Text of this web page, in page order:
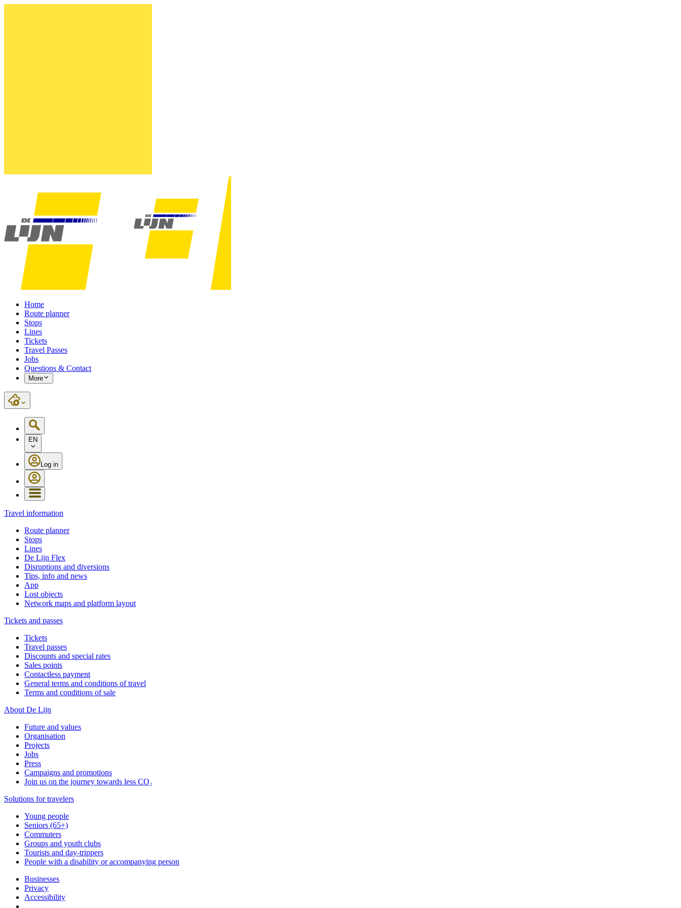
Home
Route planner
Stops
Lines
Tickets
Travel Passes
Jobs
Questions & Contact
More
EN
Log in
Travel information
Route planner
Stops
Lines
De Lijn Flex
Disruptions and diversions
Tips, info and news
App
Lost objects
Network maps and platform layout
Tickets and passes
Tickets
Travel passes
Discounts and special rates
Sales points
Contactless payment
General terms and conditions of travel
Terms and conditions of sale
About De Lijn
Future and values
Organisation
Projects
Jobs
Press
Campaigns and promotions
Join us on the journey towards less CO₂
Solutions for travelers
Young people
Seniors (65+)
Commuters
Groups and youth clubs
Tourists and day-trippers
People with a disability or accompanying person
Businesses
Privacy
Accessibility